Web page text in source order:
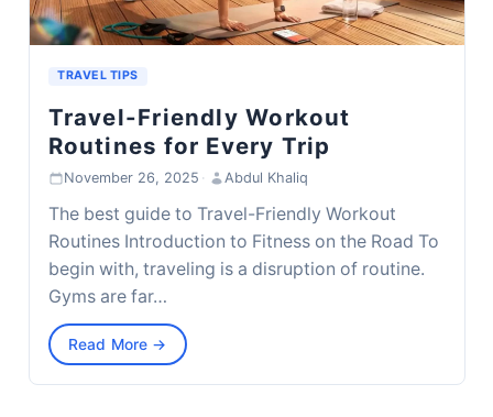
TRAVEL TIPS
Travel-Friendly Workout
Routines for Every Trip
November 26, 2025 · Abdul Khaliq
The best guide to Travel-Friendly Workout
Routines Introduction to Fitness on the Road To
begin with, traveling is a disruption of routine.
Gyms are far…
Read More →